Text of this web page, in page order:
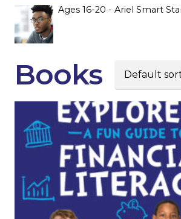
Ages 16-20 - Ariel Smart
Books